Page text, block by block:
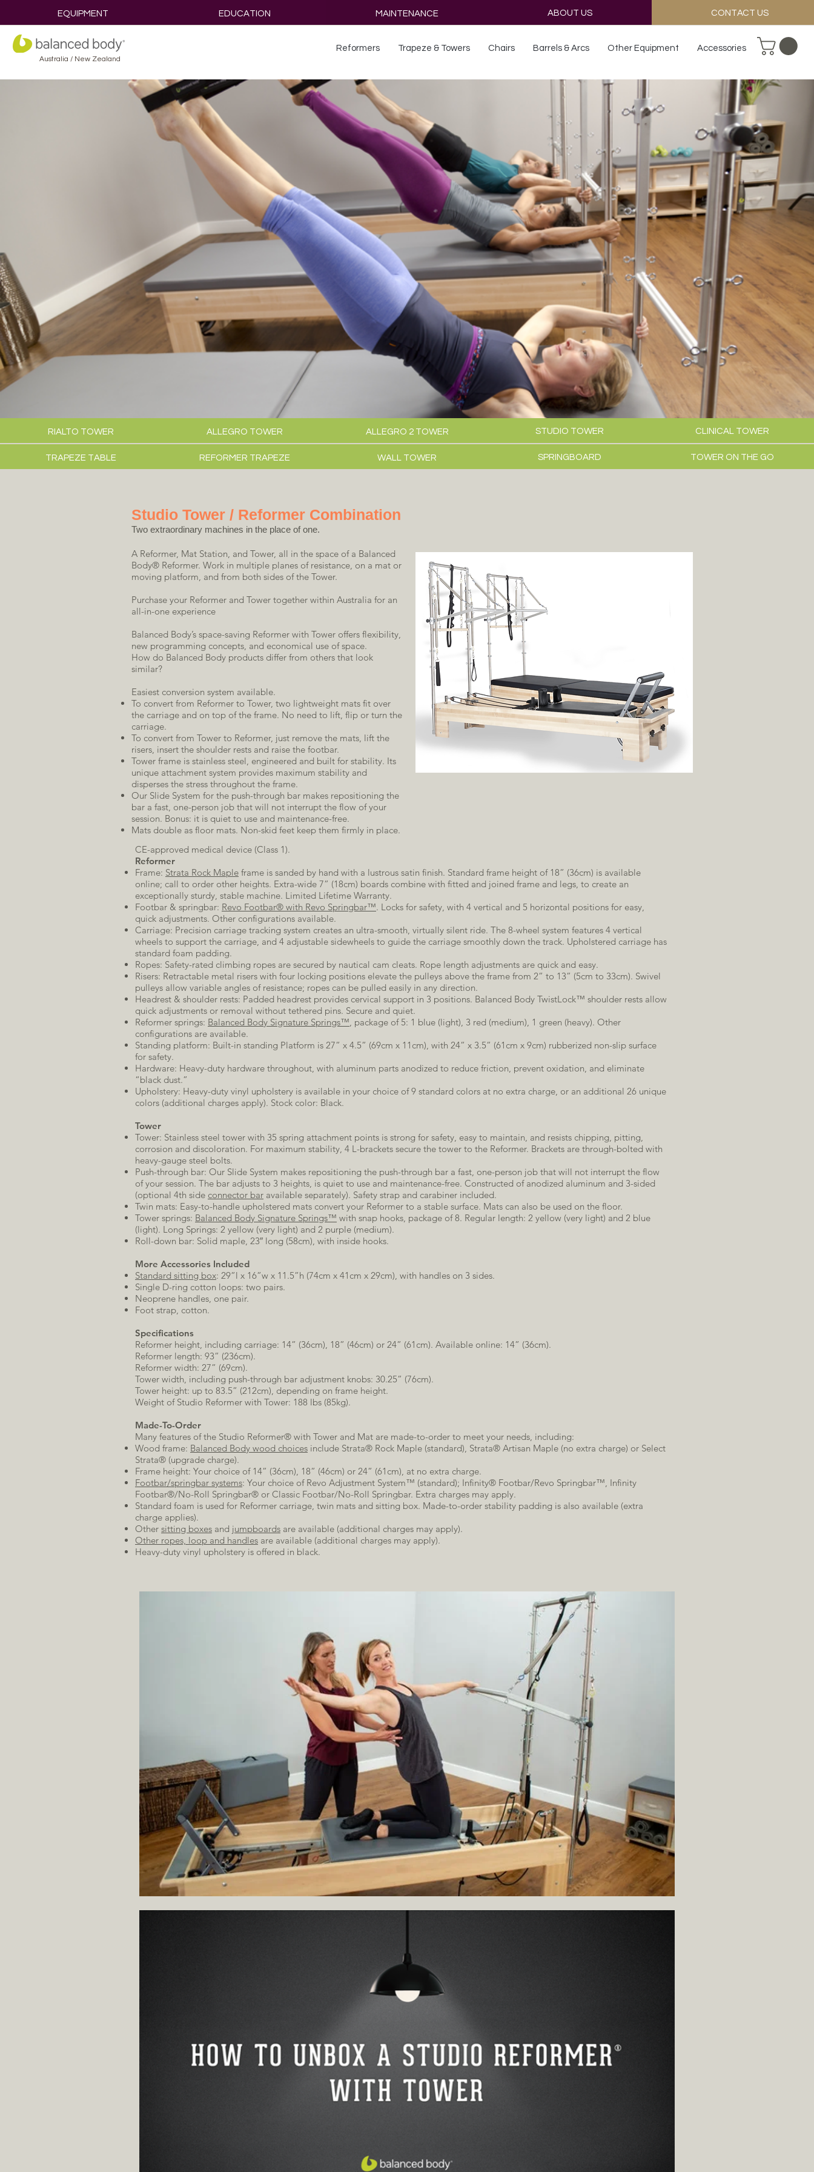
EQUIPMENT EDUCATION MAINTENANCE ABOUT US CONTACT US
Australia / New Zealand
Reformers Trapeze & Towers Chairs Barrels & Arcs Other Equipment Accessories
RIALTO TOWER ALLEGRO TOWER ALLEGRO 2 TOWER STUDIO TOWER CLINICAL TOWER
TRAPEZE TABLE REFORMER TRAPEZE WALL TOWER SPRINGBOARD TOWER ON THE GO
Studio Tower / Reformer Combination
Two extraordinary machines in the place of one.
A Reformer, Mat Station, and Tower, all in the space of a Balanced
Body® Reformer. Work in multiple planes of resistance, on a mat or
moving platform, and from both sides of the Tower.
Purchase your Reformer and Tower together within Australia for an
all-in-one experience
Balanced Body’s space-saving Reformer with Tower offers flexibility,
new programming concepts, and economical use of space.
How do Balanced Body products differ from others that look
similar?
Easiest conversion system available.
To convert from Reformer to Tower, two lightweight mats fit over
the carriage and on top of the frame. No need to lift, flip or turn the
carriage.
To convert from Tower to Reformer, just remove the mats, lift the
risers, insert the shoulder rests and raise the footbar.
Tower frame is stainless steel, engineered and built for stability. Its
unique attachment system provides maximum stability and
disperses the stress throughout the frame.
Our Slide System for the push-through bar makes repositioning the
bar a fast, one-person job that will not interrupt the flow of your
session. Bonus: it is quiet to use and maintenance-free.
Mats double as floor mats. Non-skid feet keep them firmly in place.
CE-approved medical device (Class 1).
Reformer
Frame: Strata Rock Maple frame is sanded by hand with a lustrous satin finish. Standard frame height of 18” (36cm) is available
online; call to order other heights. Extra-wide 7” (18cm) boards combine with fitted and joined frame and legs, to create an
exceptionally sturdy, stable machine. Limited Lifetime Warranty.
Footbar & springbar: Revo Footbar® with Revo Springbar™. Locks for safety, with 4 vertical and 5 horizontal positions for easy,
quick adjustments. Other configurations available.
Carriage: Precision carriage tracking system creates an ultra-smooth, virtually silent ride. The 8-wheel system features 4 vertical
wheels to support the carriage, and 4 adjustable sidewheels to guide the carriage smoothly down the track. Upholstered carriage has
standard foam padding.
Ropes: Safety-rated climbing ropes are secured by nautical cam cleats. Rope length adjustments are quick and easy.
Risers: Retractable metal risers with four locking positions elevate the pulleys above the frame from 2” to 13” (5cm to 33cm). Swivel
pulleys allow variable angles of resistance; ropes can be pulled easily in any direction.
Headrest & shoulder rests: Padded headrest provides cervical support in 3 positions. Balanced Body TwistLock™ shoulder rests allow
quick adjustments or removal without tethered pins. Secure and quiet.
Reformer springs: Balanced Body Signature Springs™, package of 5: 1 blue (light), 3 red (medium), 1 green (heavy). Other
configurations are available.
Standing platform: Built-in standing Platform is 27” x 4.5” (69cm x 11cm), with 24” x 3.5” (61cm x 9cm) rubberized non-slip surface
for safety.
Hardware: Heavy-duty hardware throughout, with aluminum parts anodized to reduce friction, prevent oxidation, and eliminate
“black dust.”
Upholstery: Heavy-duty vinyl upholstery is available in your choice of 9 standard colors at no extra charge, or an additional 26 unique
colors (additional charges apply). Stock color: Black.
Tower
Tower: Stainless steel tower with 35 spring attachment points is strong for safety, easy to maintain, and resists chipping, pitting,
corrosion and discoloration. For maximum stability, 4 L-brackets secure the tower to the Reformer. Brackets are through-bolted with
heavy-gauge steel bolts.
Push-through bar: Our Slide System makes repositioning the push-through bar a fast, one-person job that will not interrupt the flow
of your session. The bar adjusts to 3 heights, is quiet to use and maintenance-free. Constructed of anodized aluminum and 3-sided
(optional 4th side connector bar available separately). Safety strap and carabiner included.
Twin mats: Easy-to-handle upholstered mats convert your Reformer to a stable surface. Mats can also be used on the floor.
Tower springs: Balanced Body Signature Springs™ with snap hooks, package of 8. Regular length: 2 yellow (very light) and 2 blue
(light). Long Springs: 2 yellow (very light) and 2 purple (medium).
Roll-down bar: Solid maple, 23″ long (58cm), with inside hooks.
More Accessories Included
Standard sitting box: 29”l x 16”w x 11.5”h (74cm x 41cm x 29cm), with handles on 3 sides.
Single D-ring cotton loops: two pairs.
Neoprene handles, one pair.
Foot strap, cotton.
Specifications
Reformer height, including carriage: 14” (36cm), 18” (46cm) or 24” (61cm). Available online: 14” (36cm).
Reformer length: 93” (236cm).
Reformer width: 27” (69cm).
Tower width, including push-through bar adjustment knobs: 30.25” (76cm).
Tower height: up to 83.5” (212cm), depending on frame height.
Weight of Studio Reformer with Tower: 188 lbs (85kg).
Made-To-Order
Many features of the Studio Reformer® with Tower and Mat are made-to-order to meet your needs, including:
Wood frame: Balanced Body wood choices include Strata® Rock Maple (standard), Strata® Artisan Maple (no extra charge) or Select
Strata® (upgrade charge).
Frame height: Your choice of 14” (36cm), 18” (46cm) or 24” (61cm), at no extra charge.
Footbar/springbar systems: Your choice of Revo Adjustment System™ (standard); Infinity® Footbar/Revo Springbar™, Infinity
Footbar®/No-Roll Springbar® or Classic Footbar/No-Roll Springbar. Extra charges may apply.
Standard foam is used for Reformer carriage, twin mats and sitting box. Made-to-order stability padding is also available (extra
charge applies).
Other sitting boxes and jumpboards are available (additional charges may apply).
Other ropes, loop and handles are available (additional charges may apply).
Heavy-duty vinyl upholstery is offered in black.